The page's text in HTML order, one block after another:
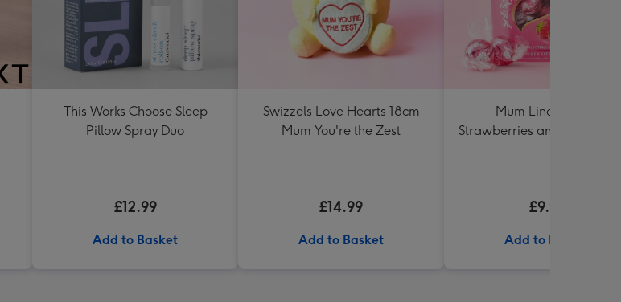
This Works Choose Sleep
Pillow Spray Duo
£12.99
Add to Basket
Swizzels Love Hearts 18cm
Mum You're the Zest
£14.99
Add to Basket
Mum Lindt Lindor
Strawberries and Cream
£9.99
Add to Basket